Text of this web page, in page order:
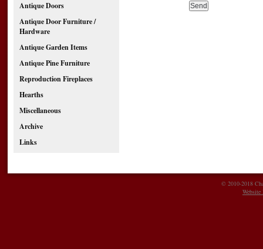
Antique Doors
Antique Door Furniture /
Hardware
Antique Garden Items
Antique Pine Furniture
Reproduction Fireplaces
Hearths
Miscellaneous
Archive
Links
© 2010-2018